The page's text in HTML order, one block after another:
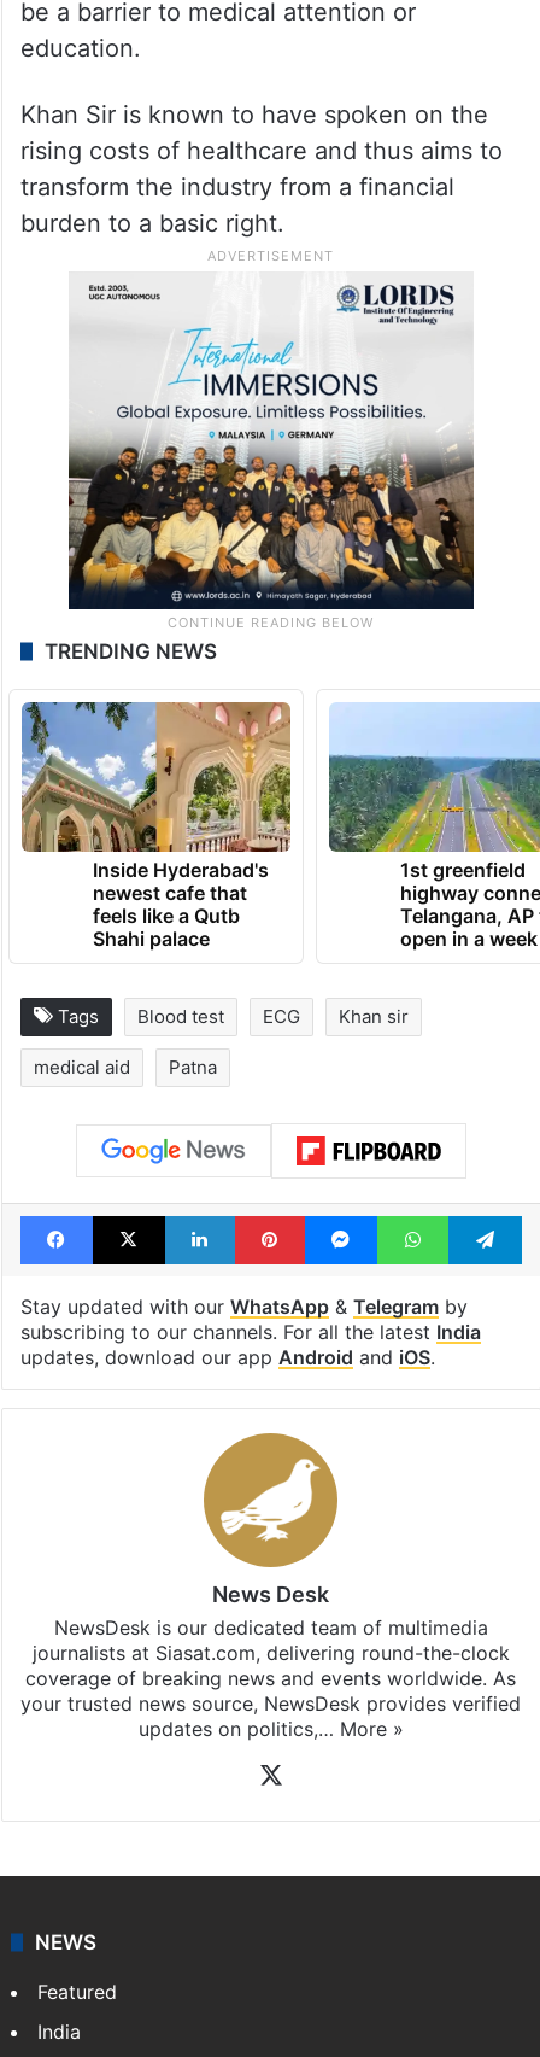
be a barrier to medical attention or
education.
Khan Sir is known to have spoken on the
rising costs of healthcare and thus aims to
transform the industry from a financial
burden to a basic right.
TRENDING NEWS
Inside Hyderabad's
newest cafe that
feels like a Qutb
Shahi palace
1st greenfield
highway
Telangana, AP
open in a week
Tags Blood test ECG Khan sir
medical aid Patna
Facebook
X LinkedInPinterestMessengerWhatsApp
Stay updated with our WhatsApp& Telegramby
subscribing to our channels. For all the latest India
updates, download our app Android and iOS.
News Desk
NewsDesk is our dedicated team of multimedia
journalists at Siasat.com, delivering round-the-clock
coverage of breaking news and events worldwide. As
your trusted news source, NewsDesk provides verified
updates on politics,… More »
NEWS
Featured
India